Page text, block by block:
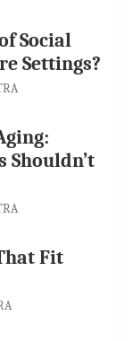
Social
Settings?
Shouldn’t
Fit